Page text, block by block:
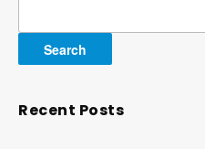
Recent Posts